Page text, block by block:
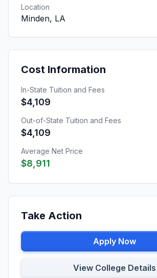
Location
Minden, LA
Cost Information
In-State Tuition and Fees
$4,109
Out-of-State Tuition and Fees
$4,109
Average Net Price
$8,911
Take Action
Apply Now
View College Details